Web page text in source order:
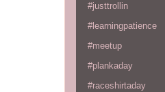
#justtrollin
#learningpatience
#meetup
#plankaday
#raceshirtaday